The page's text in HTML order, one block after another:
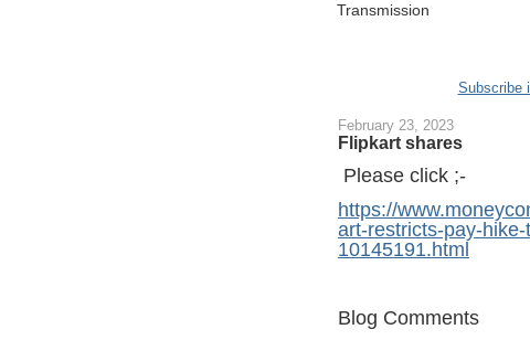
Transmission
Subscribe
February 23, 2023
Flipkart shares
Please click ;-
https://
art-restricts-pay-
10145191.html
Blog Comments